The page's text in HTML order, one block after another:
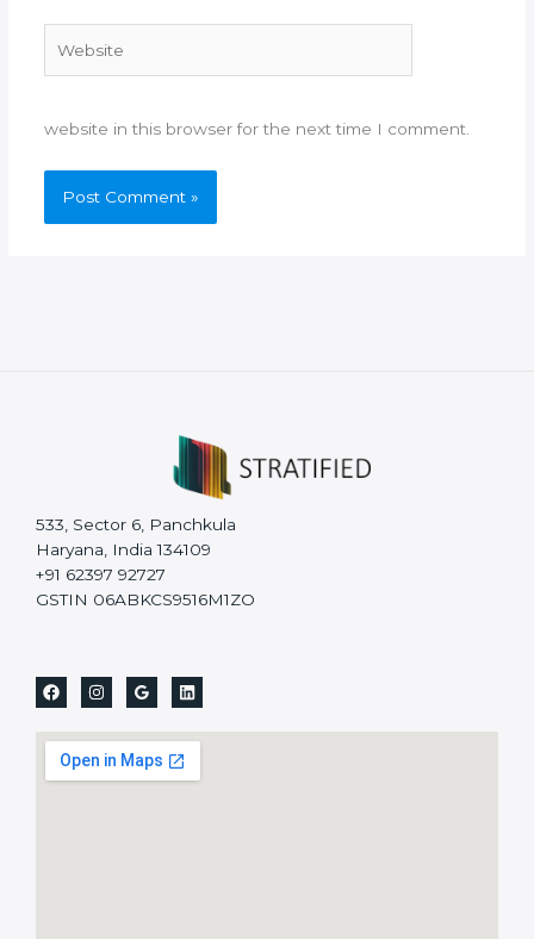
website in this browser for the next time I comment.
533, Sector 6, Panchkula
Haryana, India 134109
+91 62397 92727
GSTIN 06ABKCS9516M1ZO